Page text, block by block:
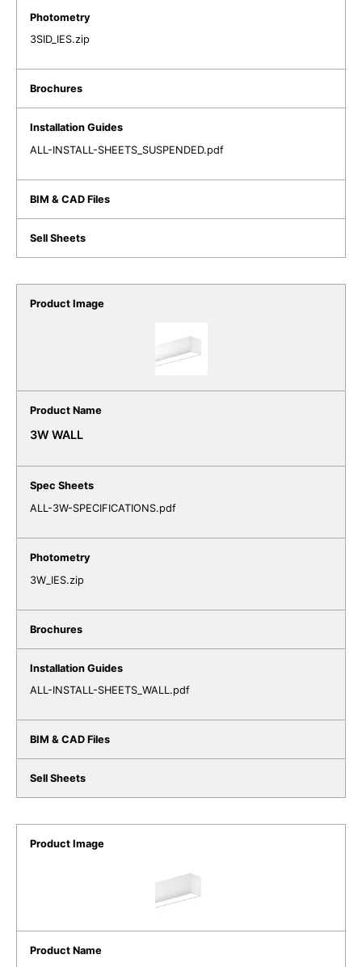
3SID_IES.zip
ALL-INSTALL-SHEETS_SUSPENDED.pdf
3W WALL
ALL-3W-SPECIFICATIONS.pdf
3W_IES.zip
ALL-INSTALL-SHEETS_WALL.pdf